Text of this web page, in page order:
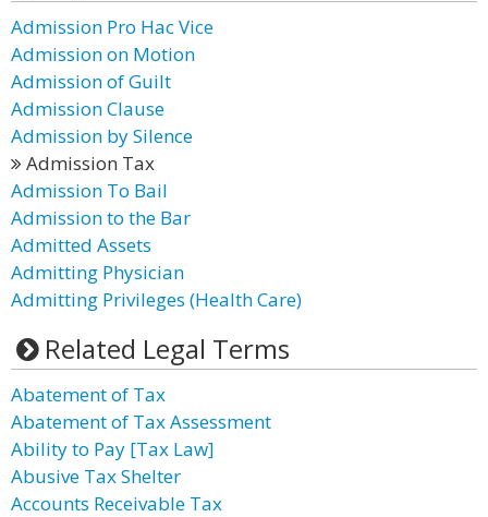
Admission Pro Hac Vice
Admission on Motion
Admission of Guilt
Admission Clause
Admission by Silence
Admission Tax
Admission To Bail
Admission to the Bar
Admitted Assets
Admitting Physician
Admitting Privileges (Health Care)
Related Legal Terms
Abatement of Tax
Abatement of Tax Assessment
Ability to Pay [Tax Law]
Abusive Tax Shelter
Accounts Receivable Tax